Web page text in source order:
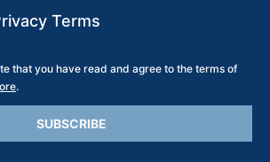
Terms
that you have read and agree to the terms of
.